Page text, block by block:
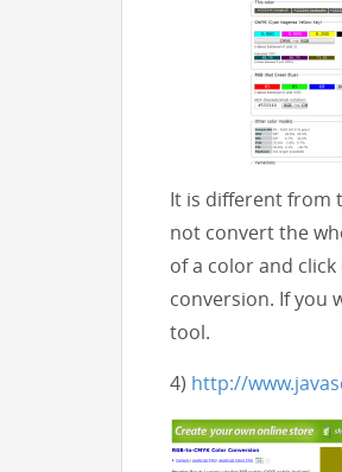
It is different from
not convert the
of a color and click
conversion. If you
tool.
4) http://